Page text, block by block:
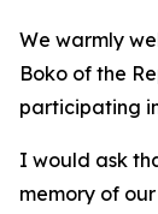
We warmly
Boko of the
participating
I would ask
memory of